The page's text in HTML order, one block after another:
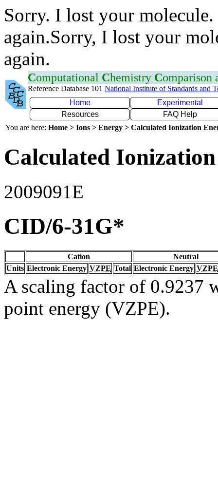
Sorry. I lost your
again.Sorry, I lost your
again.
Computational Chemistry Comparison
Reference Database 101 National Institute of Standards and
Home
Experimental
Resources
FAQ Help
You are here: Home > Ions > Energy > Calculated Ionization
Calculated
2009091E
CID/6-31G*
Cation
Neutral
Units Electronic Energy VZPE Total Electronic Energy VZPE
A scaling factor of 0.9237
point energy (VZPE).